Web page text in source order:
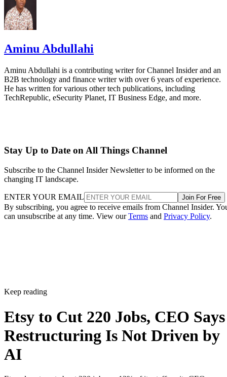
Subscribe to the Channel Insider Newsletter to be informed on the
changing IT landscape.
ENTER YOUR EMAIL
By subscribing, you agree to receive emails from Channel Insider.
can unsubscribe at any time. View our
Termsand Privacy Policy.
Etsy to Cut 220 Jobs, CEO Says
Restructuring Is Not Driven by
AI
Aminu Abdullahi
Aug 7, 2026
·2 minute read
Channel Insider content and product recommendations are editorially
independent. We may make money when you click on links to our